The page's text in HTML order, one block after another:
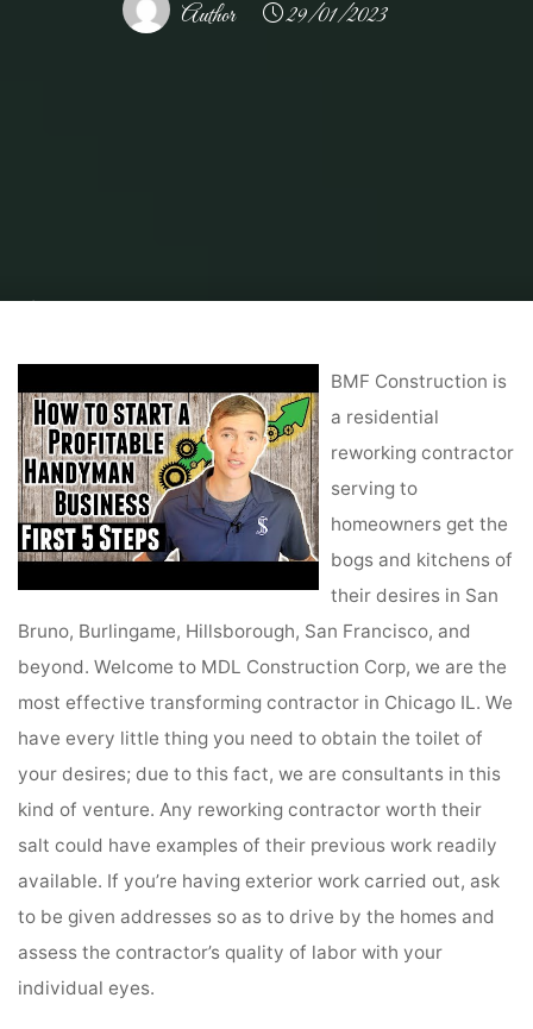
Author 29/01/2023
Home
BMF Construction is
a residential
reworking contractor
serving to
homeowners get the
bogs and kitchens of
their desires in San
Bruno, Burlingame, Hillsborough, San Francisco, and
beyond. Welcome to MDL Construction Corp, we are the
most effective transforming contractor in Chicago IL. We
have every little thing you need to obtain the toilet of
your desires; due to this fact, we are consultants in this
kind of venture. Any reworking contractor worth their
salt could have examples of their previous work readily
available. If you’re having exterior work carried out, ask
to be given addresses so as to drive by the homes and
assess the contractor’s quality of labor with your
individual eyes.